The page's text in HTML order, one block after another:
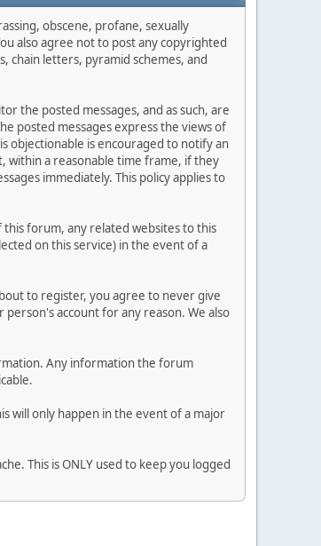
obscene, profane, sexually
also agree not to post any copyrighted
chain letters, pyramid schemes, and
the posted messages, and as such, are
posted messages express the views of
objectionable is encouraged to notify an
a reasonable time frame, if they
immediately. This policy applies to
forum, any related websites to this
on this service) in the event of a
to register, you agree to never give
account for any reason. We also
Any information the forum
will only happen in the event of a major
This is ONLY used to keep you logged